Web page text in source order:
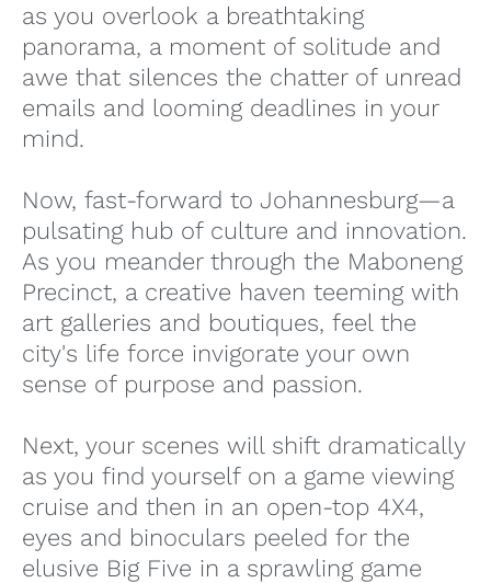
as you overlook a breathtaking
panorama, a moment of solitude and
awe that silences the chatter of unread
emails and looming deadlines in your
mind.
Now, fast-forward to Johannesburg—a
pulsating hub of culture and innovation.
As you meander through the Maboneng
Precinct, a creative haven teeming with
art galleries and boutiques, feel the
city's life force invigorate your own
sense of purpose and passion.
Next, your scenes will shift dramatically
as you find yourself on a game viewing
cruise and then in an open-top 4X4,
eyes and binoculars peeled for the
elusive Big Five in a sprawling game